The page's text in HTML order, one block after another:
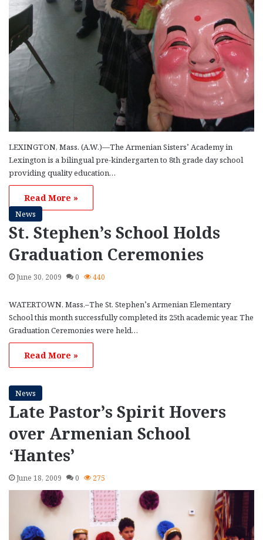
LEXINGTON, Mass. (A.W.)—The Armenian Sisters’ Academy in
Lexington is a bilingual pre-kindergarten to 8th grade day school
providing quality education…
Read More »
News
St. Stephen’s School Holds
Graduation Ceremonies
June 30, 2009 0 440
WATERTOWN, Mass.–The St. Stephen’s Armenian Elementary
School this month successfully completed its 25th academic year. The
Graduation Ceremonies were held…
Read More »
News
Late Pastor’s Spirit Hovers
over Armenian School
‘Hantes’
June 18, 2009 0 275